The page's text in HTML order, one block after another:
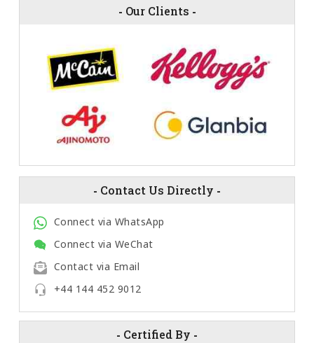
- Our Clients -
- Contact Us Directly -
Connect via WhatsApp
Connect via WeChat
Contact via Email
+44 144 452 9012
- Certified By -